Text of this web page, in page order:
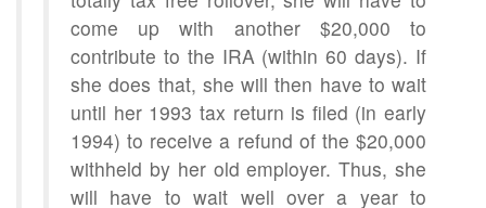
come up with another $20,000 to
contribute to the IRA (within 60 days). If
she does that, she will then have to wait
until her 1993 tax return is filed (in early
1994) to receive a refund of the $20,000
withheld by her old employer. Thus, she
will have to wait well over a year to